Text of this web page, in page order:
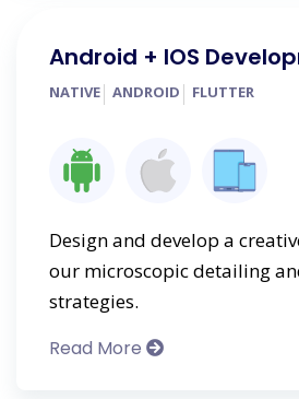
Android + IOS
NATIVE ANDROID FLUTTER
Design and develop a
our microscopic detailing
strategies.
Read More